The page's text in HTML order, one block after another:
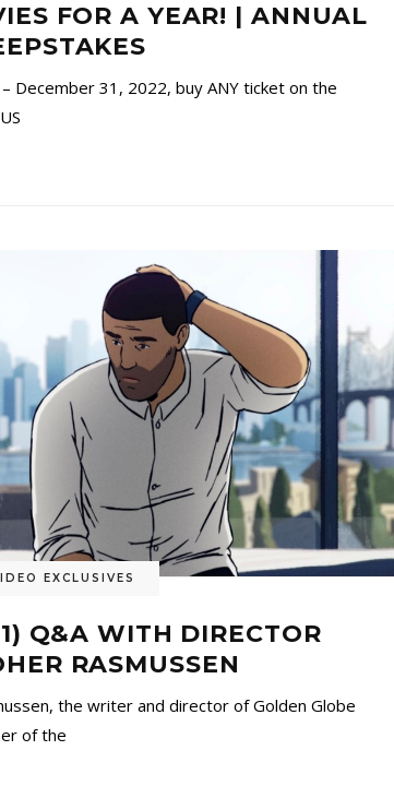
FOR A YEAR! | ANNUAL
December 31, 2022, buy ANY ticket on the
EXCLUSIVES
Q&A WITH DIRECTOR
RASMUSSEN
the writer and director of Golden Globe
of the